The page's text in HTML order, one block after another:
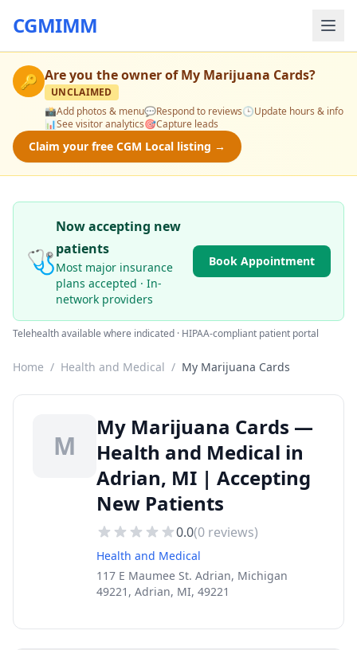
CGMIMM
🔑 Are you the owner ofMy Marijuana Cards?
UNCLAIMED
📸Add photos & menu💬Respond to reviews🕒Update hours & info
📊See visitor analytics🎯Capture leads
Claim your free CGM Local listing →
🩺
Now accepting new
patients
Most major insurance
plans accepted · In-
network providers
Book Appointment
Telehealth available where indicated · HIPAA-compliant patient portal
Home / Health and Medical / My Marijuana Cards
M
My Marijuana Cards —
Health and Medical in
Adrian, MI | Accepting
New Patients
0.0(0 reviews)
Health and Medical
117 E Maumee St. Adrian, Michigan
49221, Adrian, MI, 49221